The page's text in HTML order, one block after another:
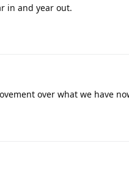
in and year out.
over what we have